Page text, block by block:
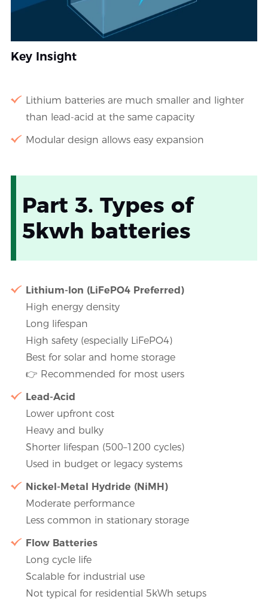
Key Insight
Lithium batteries are much smaller and lighter
than lead-acid at the same capacity
Modular design allows easy expansion
Part 3. Types of
5kwh batteries
Lithium-Ion (LiFePO4 Preferred)
High energy density
Long lifespan
High safety (especially LiFePO4)
Best for solar and home storage
👉 Recommended for most users
Lead-Acid
Lower upfront cost
Heavy and bulky
Shorter lifespan (500–1200 cycles)
Used in budget or legacy systems
Nickel-Metal Hydride (NiMH)
Moderate performance
Less common in stationary storage
Flow Batteries
Long cycle life
Scalable for industrial use
Not typical for residential 5kWh setups